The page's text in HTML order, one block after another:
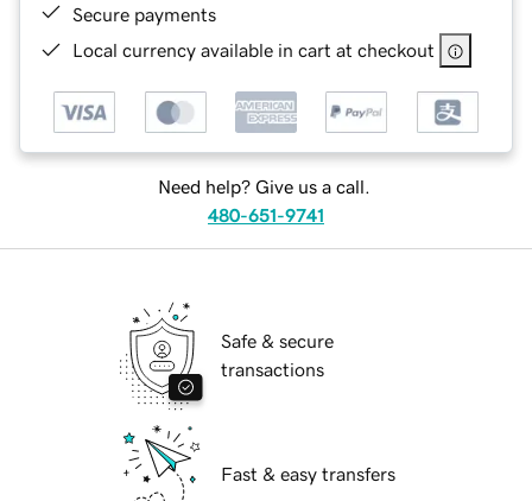
Secure payments
Local currency available in cart at checkout
Need help? Give us a call.
480-651-9741
Safe & secure
transactions
Fast & easy transfers